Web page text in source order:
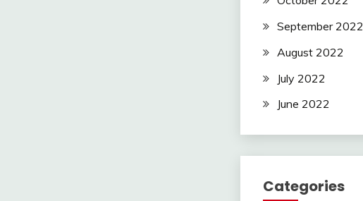
September 2022
August 2022
July 2022
June 2022
Categories